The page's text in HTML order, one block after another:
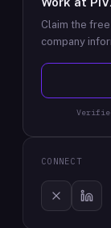
Claim the
company
CONNECT